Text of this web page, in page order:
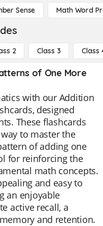
Sense Math Word
2 Class 3 Class
of One More
with our Addition
designed
These flashcards
to master the
of adding one
for reinforcing the
math concepts.
and easy to
an enjoyable
active recall, a
and retention.